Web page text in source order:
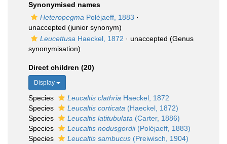
Synonymised names
Heteropegma Poléjaeff, 1883 ·
unaccepted (junior synonym)
Leucettusa Haeckel, 1872 · unaccepted (Genus
synonymisation)
Direct children (20)
Display
Species Leucaltis clathria Haeckel, 1872
Species
Leucaltis corticata (Haeckel, 1872)
Species
Leucaltis latitubulata (Carter, 1886)
Species
Leucaltis nodusgordii(Poléjaeff, 1883)
Species
Leucaltis sambucus (Preiwisch, 1904)